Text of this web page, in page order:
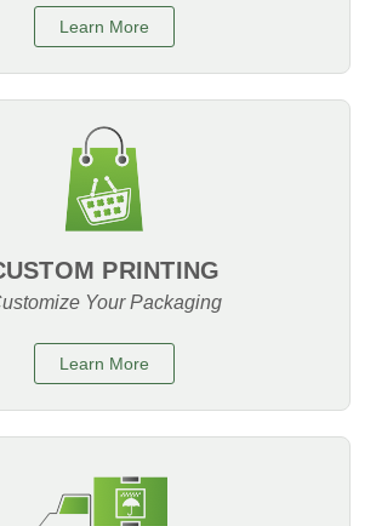
Learn More
PRINTING
Your Packaging
Learn More